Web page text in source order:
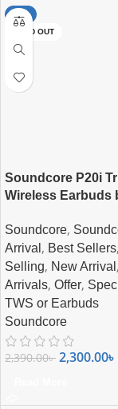
-4%
SOLD OUT
Soundcore P20i
Wireless Earbuds
Soundcore,
Arrival , Best Sellers,
Selling, New Arrival ,
Arrivals, Offer,
TWS or Earbuds
Soundcore
2,390.00৳ 2,300.00৳